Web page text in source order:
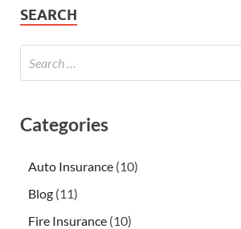
SEARCH
Categories
Auto Insurance (10)
Blog (11)
Fire Insurance (10)